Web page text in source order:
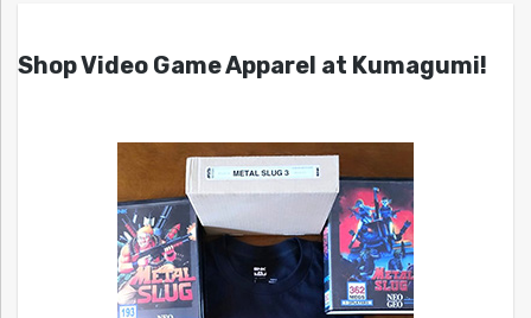
Shop Video Game Apparel at Kumagumi!